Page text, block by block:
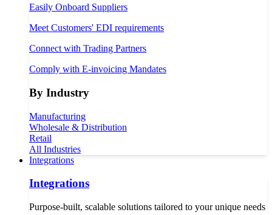
Easily Onboard Suppliers
Meet Customers' EDI requirements
Connect with Trading Partners
Comply with E-invoicing Mandates
By Industry
Manufacturing
Wholesale & Distribution
Retail
All Industries
Integrations
Integrations
Purpose-built, scalable solutions tailored to your unique needs